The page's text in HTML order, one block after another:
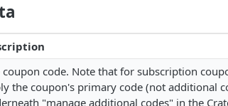
coupon code. Note that for subscription
the coupon's primary code (not additional
"manage additional codes" in the